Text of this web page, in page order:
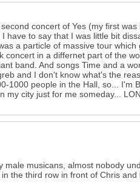
concert of Yes (my first was
to say that I was little bit
a particle of massive tour which
in a differnet part of the
band. And songs Time and a
and I don't know what's the
1000 people in the Hall, so... I'm
city just for me someday...
musicans, almost nobody
the third row in front of Chris